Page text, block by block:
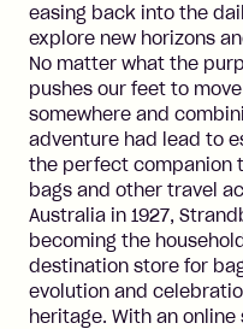
easing back into the
explore new horizons
No matter what the
pushes our feet to
somewhere and
adventure had lead to
the perfect companion
bags and other travel
Australia in 1927,
becoming the
destination store for
evolution and
heritage. With an